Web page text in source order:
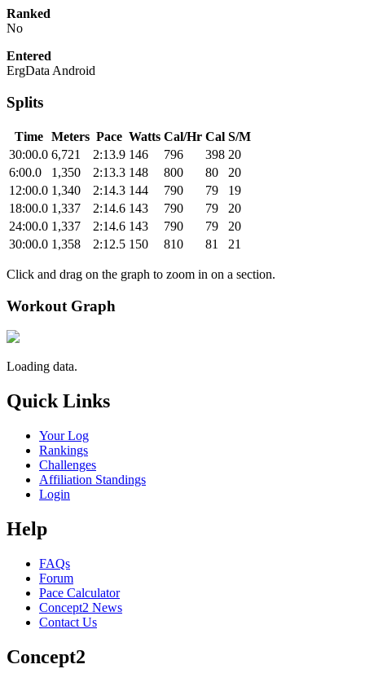
Ranked
No
Entered
ErgData Android
Splits
Time Meters Pace Watts Cal/Hr Cal S/M
30:00.0 6,721 2:13.9 146 796 398 20
6:00.0
1,350 2:13.3 148 800 80
20
12:00.0 1,340 2:14.3 144 790 79
19
18:00.0 1,337 2:14.6 143 790 79
20
24:00.0 1,337 2:14.6 143 790 79
20
30:00.0 1,358 2:12.5 150 810 81 21
Click and drag on the graph to zoom in on a section.
Workout Graph
Loading data.
Quick Links
Your Log
Rankings
Challenges
Affiliation Standings
Login
Help
FAQs
Forum
Pace Calculator
Concept2 News
Contact Us
Concept2